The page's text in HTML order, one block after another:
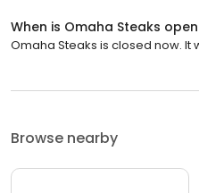
When is Omaha Steaks
Omaha Steaks is closed now. It
Browse nearby